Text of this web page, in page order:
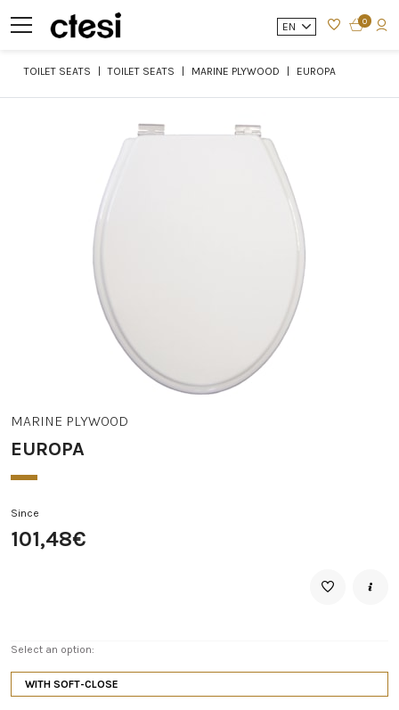
EN 0
TOILET SEATS TOILET SEATS MARINE PLYWOOD EUROPA
MARINE PLYWOOD
EUROPA
Since
101,48€
Select an option:
WITH SOFT-CLOSE